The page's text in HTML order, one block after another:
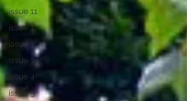
issue 11
issue 1
issue 2
issue 3
issue 4
issue 5